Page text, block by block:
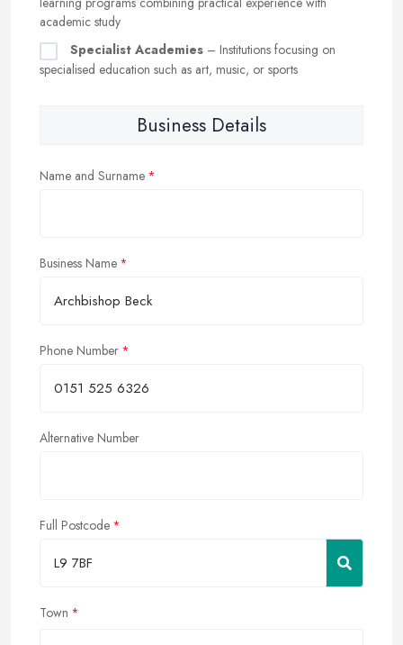
academic study
Specialist Academies – Institutions focusing on
specialised education such as art, music, or sports
Business Details
Name and Surname
Business Name
Phone Number
Alternative Number
Full Postcode
Town